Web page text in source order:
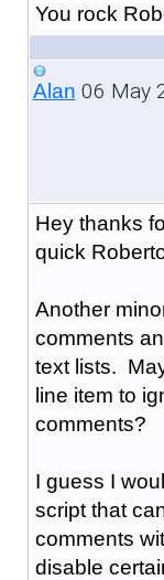
You rock
Alan 06 May
Hey thanks
quick
Another
comments
text lists.
line item to
comments?
I guess I
script that
comments
disable